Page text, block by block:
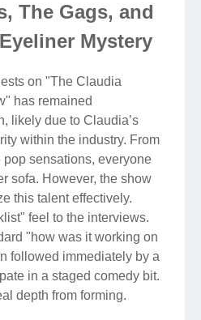
The Gags, and
Mystery
on "The Claudia
has remained
likely due to Claudia’s
within the industry. From
pop sensations, everyone
sofa. However, the show
this talent effectively.
feel to the interviews.
"how was it working on
followed immediately by a
in a staged comedy bit.
depth from forming.